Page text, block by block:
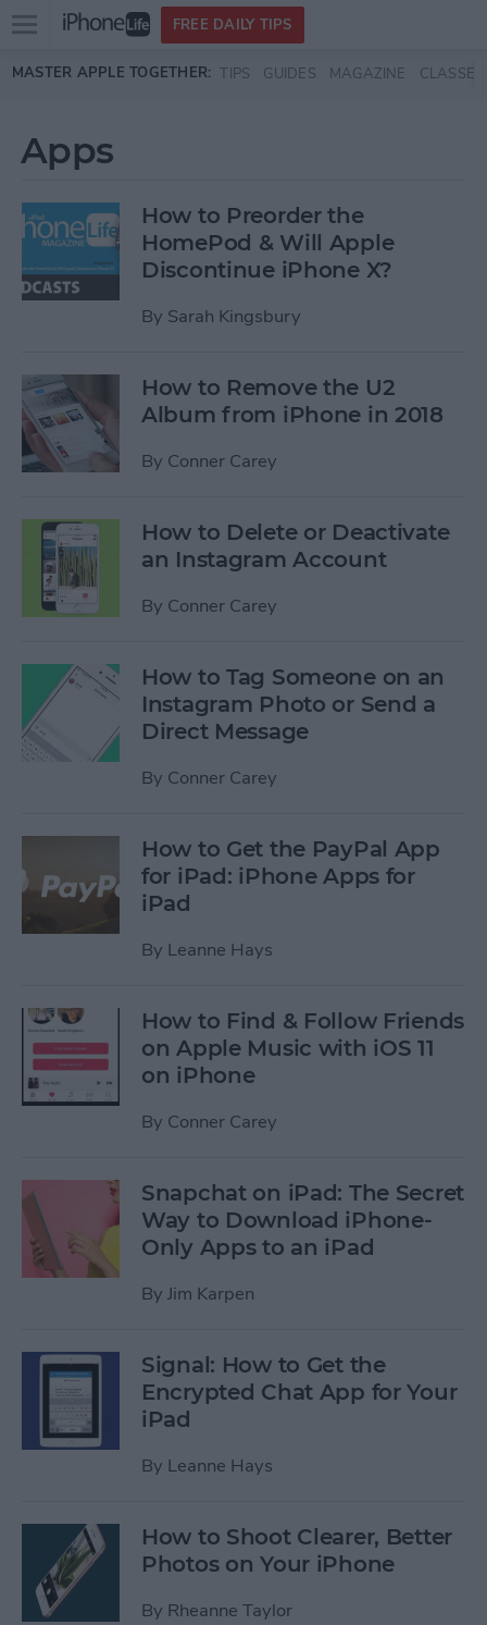
Skip to main content
Open
menu
FREE DAILY TIPS
MASTER APPLE TOGETHER: TIPS GUIDES MAGAZINE CLASSES
Apps
How to Preorder the
HomePod & Will Apple
Discontinue iPhone X?
By Sarah Kingsbury
How to Remove the U2
Album from iPhone in 2018
By Conner Carey
How to Delete or Deactivate
an Instagram Account
By Conner Carey
How to Tag Someone on an
Instagram Photo or Send a
Direct Message
By Conner Carey
How to Get the PayPal App
for iPad: iPhone Apps for
iPad
By Leanne Hays
How to Find & Follow Friends
on Apple Music with iOS 11
on iPhone
By Conner Carey
Snapchat on iPad: The Secret
Way to Download iPhone-
Only Apps to an iPad
By Jim Karpen
Signal: How to Get the
Encrypted Chat App for Your
iPad
By Leanne Hays
How to Shoot Clearer, Better
Photos on Your iPhone
By Rheanne Taylor